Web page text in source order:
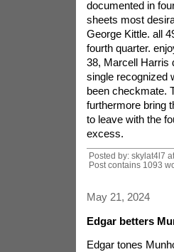
documented in
sheets most
George Kittle. all
fourth quarter.
38, Marcell Harris
single recognized
been checkmate.
furthermore bring
to leave with the
excess.
Posted by: skylat4l7 at
Post contains 1093
May 21, 2024
Edgar betters
Edgar tones